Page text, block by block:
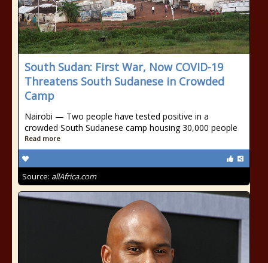
South Sudan: First War, Now COVID-19
Threatens South Sudanese in Crowded
Camp
Nairobi — Two people have tested positive in a
crowded South Sudanese camp housing 30,000 people
Read more
Source: allAfrica.com